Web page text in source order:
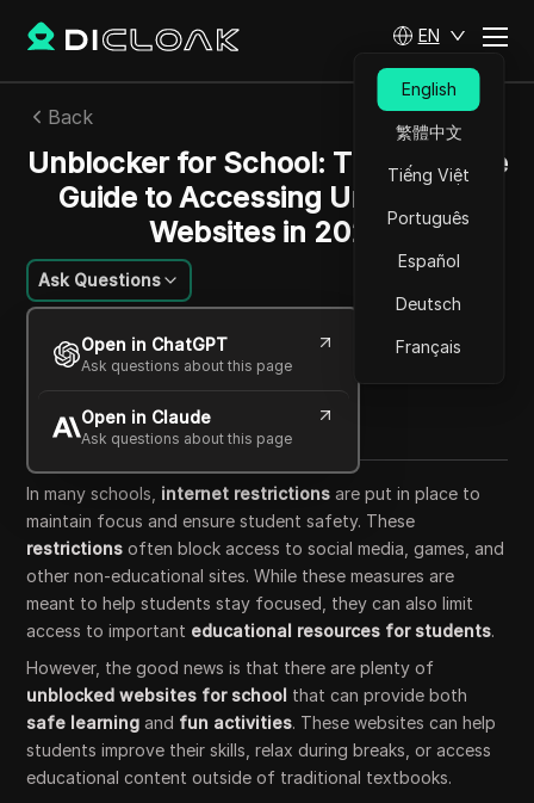
EN
English
繁體中文
Tiếng Việt
Português
Español
Deutsch
Français
Back
Unblocker for School: The Ultimate
Guide to Accessing Unblocked
Websites in 2025
Ask Questions
Open in ChatGPT
Ask questions about this page
Open in Claude
Ask questions about this page
Mikhail Kozlov
23 Oct 2025 33
Copy Link
In many schools, internet restrictions are put in place to
maintain focus and ensure student safety. These
restrictions often block access to social media, games, and
other non-educational sites. While these measures are
meant to help students stay focused, they can also limit
access to important educational resources for students.
However, the good news is that there are plenty of
unblocked websites for school that can provide both
safe learning and fun activities. These websites can help
students improve their skills, relax during breaks, or access
educational content outside of traditional textbooks.